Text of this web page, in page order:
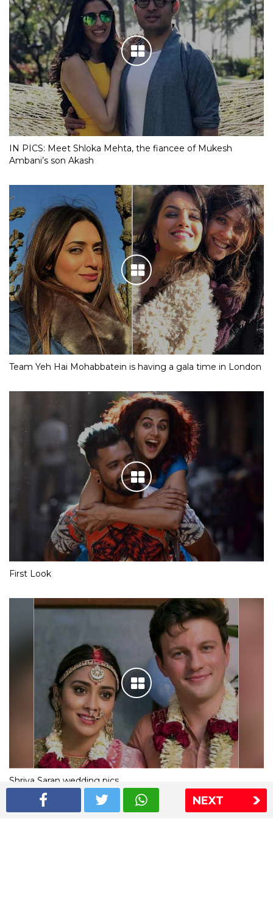
NEXT
IN PICS: Meet Shloka Mehta, the fiancee of Mukesh
Ambani’s son Akash
Team Yeh Hai Mohabbatein is having a gala time in London
First Look
Shriya Saran wedding pics
The Express Group The Indian Express